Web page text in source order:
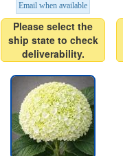
Email when available
Please select the
ship state to check
deliverability.